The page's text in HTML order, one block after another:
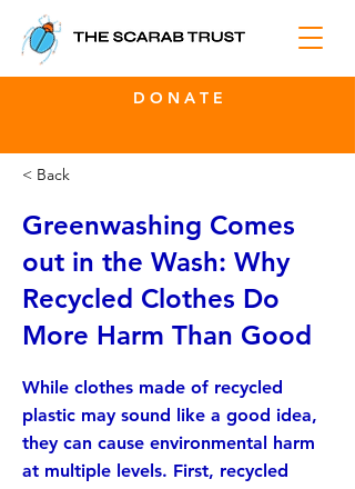
D O N A T E
< Back
Greenwashing Comes
out in the Wash: Why
Recycled Clothes Do
More Harm Than Good
While clothes made of recycled
plastic may sound like a good idea,
they can cause environmental harm
at multiple levels. First, recycled